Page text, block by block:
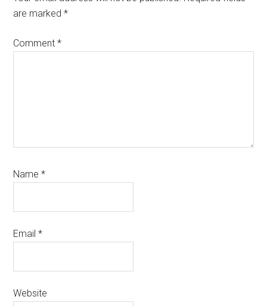
are marked*
Comment*
Name*
Email*
Website